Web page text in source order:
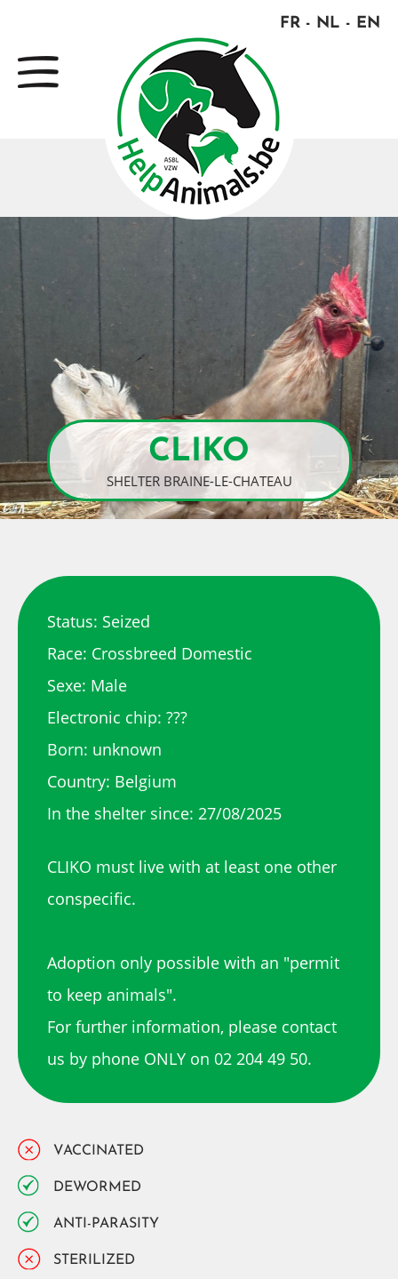
FR NL EN
CLIKO
SHELTER BRAINE-LE-CHATEAU
Status: Seized
Race: Crossbreed Domestic
Sexe: Male
Electronic chip: ???
Born: unknown
Country: Belgium
In the shelter since: 27/08/2025
CLIKO must live with at least one other
conspecific.
Adoption only possible with an "permit
to keep animals".
For further information, please contact
us by phone ONLY on 02 204 49 50.
VACCINATED
DEWORMED
ANTI-PARASITY
STERILIZED